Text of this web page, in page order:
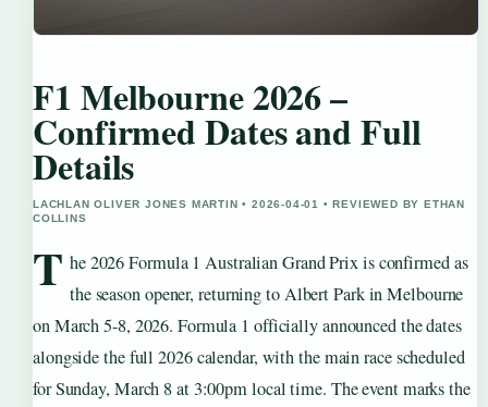
F1 Melbourne 2026 –
Confirmed Dates and Full
Details
LACHLAN OLIVER JONES MARTIN • 2026-04-01 • REVIEWED BY ETHAN
COLLINS
T he 2026 Formula 1 Australian Grand Prix is confirmed as
the season opener, returning to Albert Park in Melbourne
on March 5-8, 2026. Formula 1 officially announced the dates
alongside the full 2026 calendar, with the main race scheduled
for Sunday, March 8 at 3:00pm local time. The event marks the